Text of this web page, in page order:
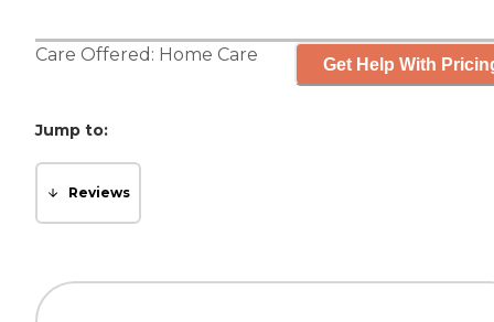
Care Offered: Home Care Get Help With
Jump to:
Reviews